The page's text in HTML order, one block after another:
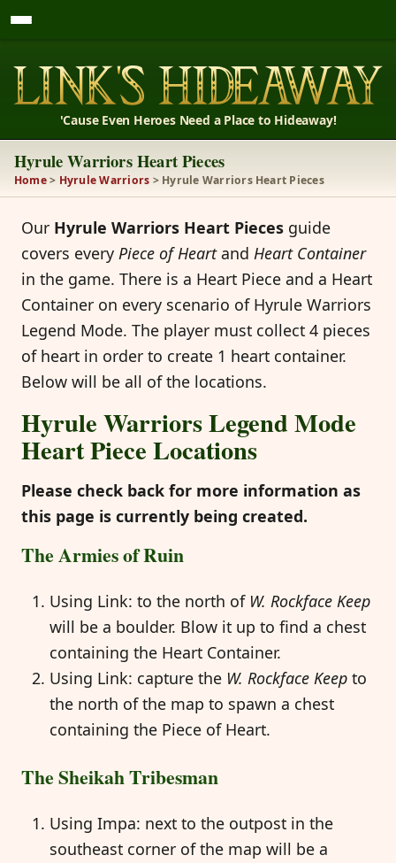
'Cause Even Heroes Need a Place to Hideaway!
Hyrule Warriors Heart Pieces
Home> Hyrule Warriors > Hyrule Warriors Heart Pieces
Our Hyrule Warriors Heart Pieces guide
covers every Piece of Heartand Heart Container
in the game. There is a Heart Piece and a Heart
Container on every scenario of Hyrule Warriors
Legend Mode. The player must collect 4 pieces
of heart in order to create 1 heart container.
Below will be all of the locations.
Hyrule Warriors Legend Mode
Heart Piece Locations
Please check back for more information as
this page is currently being created.
The Armies of Ruin
Using Link: to the north of W. Rockface Keep
will be a boulder. Blow it up to find a chest
containing the Heart Container.
Using Link: capture the W. Rockface Keep to
the north of the map to spawn a chest
containing the Piece of Heart.
The Sheikah Tribesman
Using Impa: next to the outpost in the
southeast corner of the map will be a